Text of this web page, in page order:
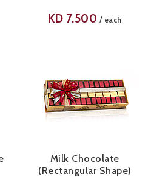
KD 7.500 / each
Milk Chocolate
(Rectangular Shape)